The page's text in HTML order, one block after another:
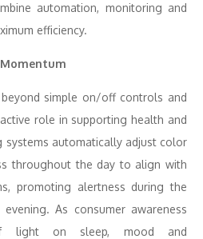
automation, monitoring and
efficiency.
simple on/off controls and
role in supporting health and
systems automatically adjust color
throughout the day to align with
promoting alertness during the
As consumer awareness
light on sleep, mood and